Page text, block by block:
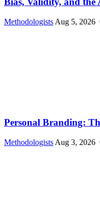
Methodologists Aug 5, 2026
Personal Branding:
Methodologists Aug 3, 2026